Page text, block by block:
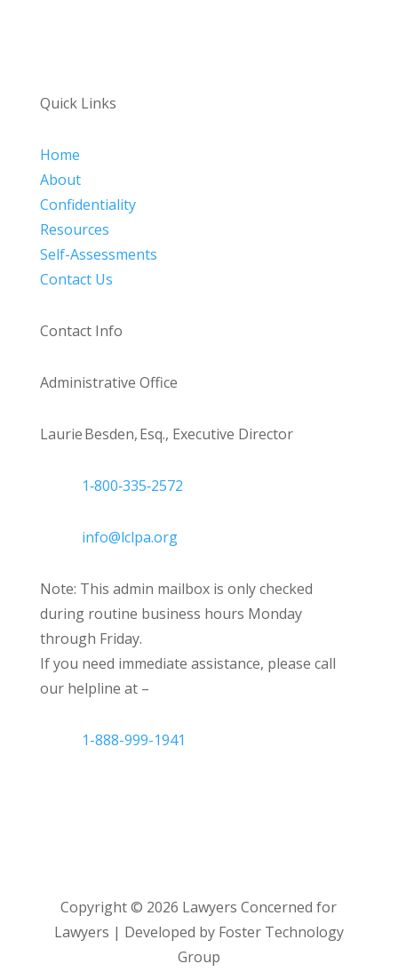
Quick Links
Home
About
Confidentiality
Resources
Self-Assessments
Contact Us
Contact Info
Administrative Office
Laurie Besden, Esq., Executive Director
1‑800‑335‑2572
info@lclpa.org
Note: This admin mailbox is only checked
during routine business hours Monday
through Friday.
If you need immediate assistance, please call
our helpline at –
1-888-999-1941
Copyright © 2026 Lawyers Concerned for
Lawyers | Developed by Foster Technology
Group